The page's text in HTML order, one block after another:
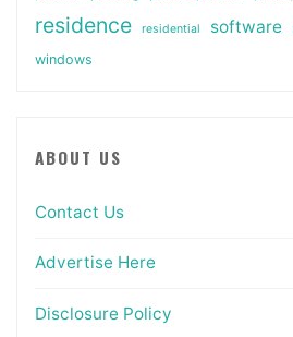
residence residential software
windows
ABOUT US
Contact Us
Advertise Here
Disclosure Policy